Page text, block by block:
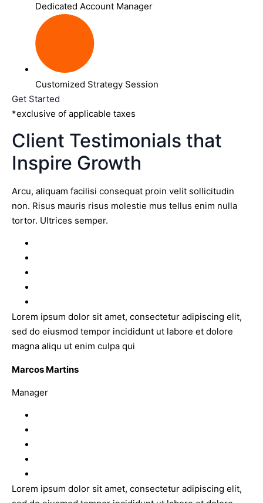
Dedicated Account Manager
Customized Strategy Session
Get Started
*exclusive of applicable taxes
Client Testimonials that
Inspire Growth
Arcu, aliquam facilisi consequat proin velit sollicitudin
non. Risus mauris risus molestie mus tellus enim nulla
tortor. Ultrices semper.
Lorem ipsum dolor sit amet, consectetur adipiscing elit,
sed do eiusmod tempor incididunt ut labore et dolore
magna aliqu ut enim culpa qui
Marcos Martins
Manager
Lorem ipsum dolor sit amet, consectetur adipiscing elit,